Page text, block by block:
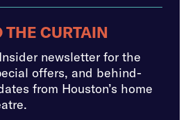
THE CURTAIN
newsletter for the
offers, and behind-
from Houston’s home